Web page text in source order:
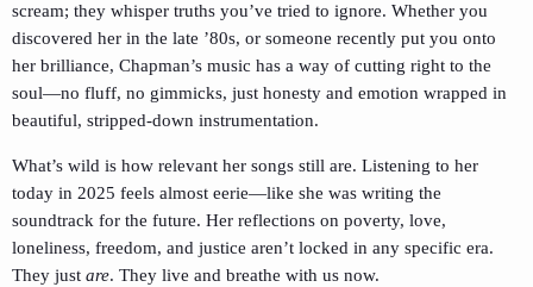
scream; they whisper truths you’ve tried to ignore. Whether you
discovered her in the late ’80s, or someone recently put you onto
her brilliance, Chapman’s music has a way of cutting right to the
soul—no fluff, no gimmicks, just honesty and emotion wrapped in
beautiful, stripped-down instrumentation.
What’s wild is how relevant her songs still are. Listening to her
today in 2025 feels almost eerie—like she was writing the
soundtrack for the future. Her reflections on poverty, love,
loneliness, freedom, and justice aren’t locked in any specific era.
They just are. They live and breathe with us now.